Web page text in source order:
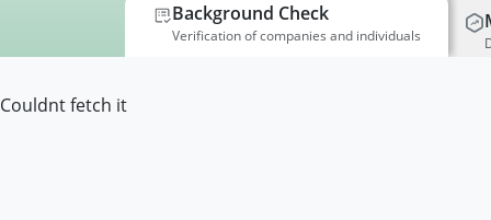
Background Check
Verification of companies and individuals
Couldnt fetch it